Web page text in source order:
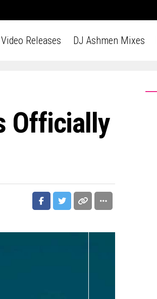
Video Releases DJ Ashmen Mixes
Officially